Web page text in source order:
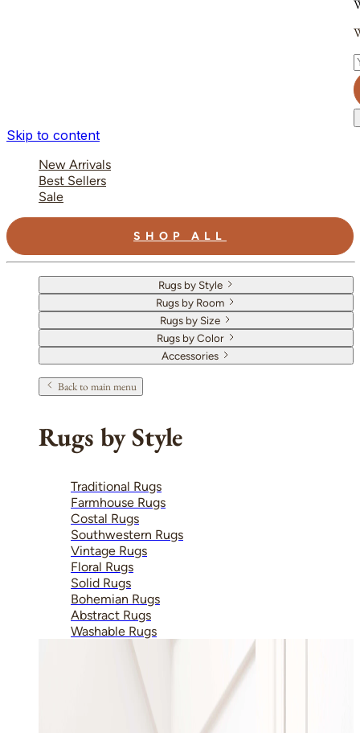
Skip to content
New Arrivals
Best Sellers
Sale
SHOP ALL
Rugs by Style
Rugs by Room
Rugs by Size
Rugs by Color
Accessories
Back to main menu
Rugs by Style
Traditional Rugs
Farmhouse Rugs
Costal Rugs
Southwestern Rugs
Vintage Rugs
Floral Rugs
Solid Rugs
Bohemian Rugs
Abstract Rugs
Washable Rugs